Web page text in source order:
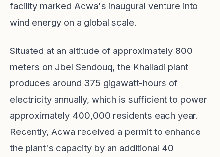
facility marked Acwa's inaugural venture into
wind energy on a global scale.
Situated at an altitude of approximately 800
meters on Jbel Sendouq, the Khalladi plant
produces around 375 gigawatt-hours of
electricity annually, which is sufficient to power
approximately 400,000 residents each year.
Recently, Acwa received a permit to enhance
the plant's capacity by an additional 40